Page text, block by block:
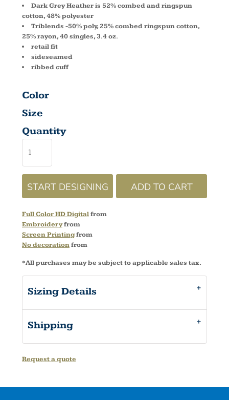
Dark Grey Heather is 52% combed and ringspun
cotton, 48% polyester
Triblends -50% poly, 25% combed ringspun cotton,
25% rayon, 40 singles, 3.4 oz.
retail fit
sideseamed
ribbed cuff
Color
Size
Quantity
START DESIGNING ADD TO CART
Full Color HD Digitalfrom
Embroideryfrom
Screen Printingfrom
No decorationfrom
*All purchases may be subject to applicable sales tax.
Sizing Details
Shipping
Request a quote